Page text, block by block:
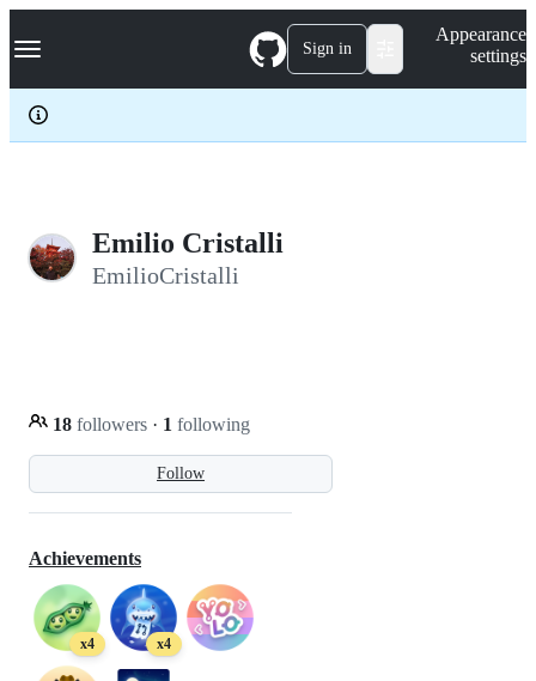
k
p
c
Navigation Menu Sign in
Appearance
settings
Emilio Cristalli
EmilioCristalli
Follow
18 followers · 1 following
Achievements
x4 x4